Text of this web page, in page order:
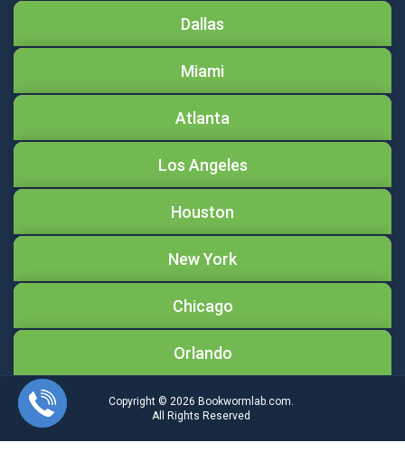
Dallas
Miami
Atlanta
Los Angeles
Houston
New York
Chicago
Orlando
Copyright © 2026 Bookwormlab.com.
All Rights Reserved